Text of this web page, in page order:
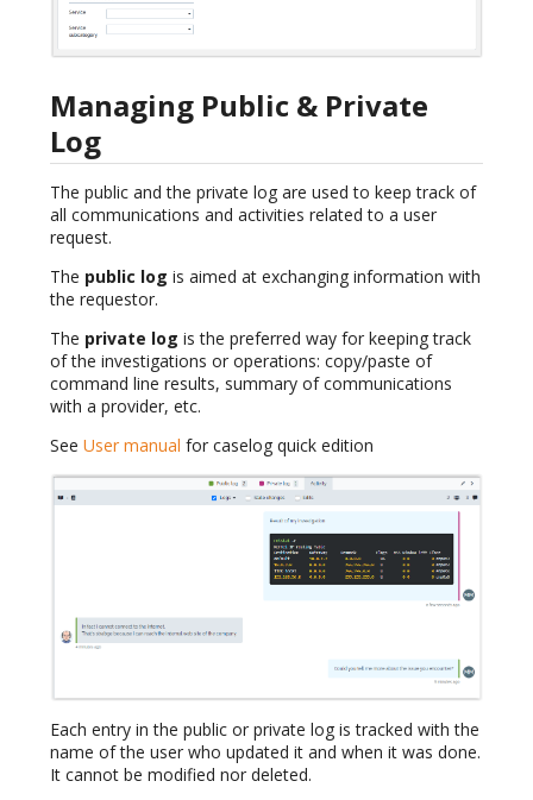
Managing Public & Private
Log
The public and the private log are used to keep track of
all communications and activities related to a user
request.
The public log is aimed at exchanging information with
the requestor.
The private log is the preferred way for keeping track
of the investigations or operations: copy/paste of
command line results, summary of communications
with a provider, etc.
See User manual for caselog quick edition
Each entry in the public or private log is tracked with the
name of the user who updated it and when it was done.
It cannot be modified nor deleted.